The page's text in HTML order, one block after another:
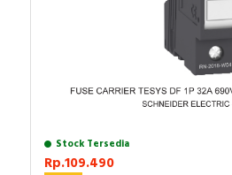
Stock Tersedia
Rp.109.490